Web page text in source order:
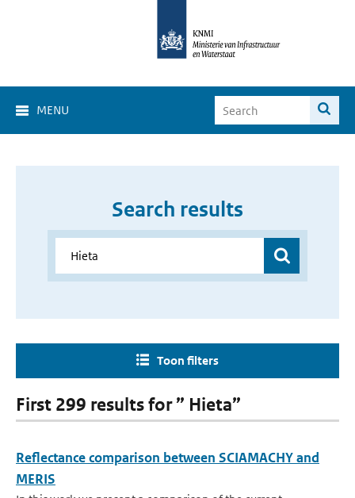
MENU
Search results
Toon filters
First 299 results for ” Hieta”
Reflectance comparison between SCIAMACHY and
MERIS